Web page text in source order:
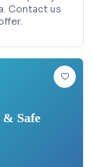
Contact us
Safe